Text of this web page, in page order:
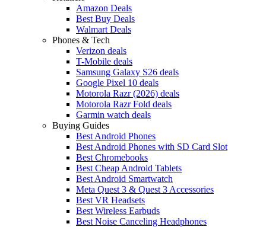
Amazon Deals
Best Buy Deals
Walmart Deals
Phones & Tech
Verizon deals
T-Mobile deals
Samsung Galaxy S26 deals
Google Pixel 10 deals
Motorola Razr (2026) deals
Motorola Razr Fold deals
Garmin watch deals
Buying Guides
Best Android Phones
Best Android Phones with SD Card Slot
Best Chromebooks
Best Cheap Android Tablets
Best Android Smartwatch
Meta Quest 3 & Quest 3 Accessories
Best VR Headsets
Best Wireless Earbuds
Best Noise Canceling Headphones